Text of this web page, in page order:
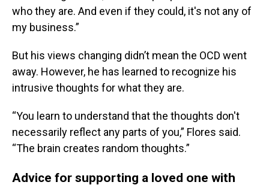
who they are. And even if they could, it's not any of
my business.”
But his views changing didn’t mean the OCD went
away. However, he has learned to recognize his
intrusive thoughts for what they are.
“You learn to understand that the thoughts don't
necessarily reflect any parts of you,” Flores said.
“The brain creates random thoughts.”
Advice for supporting a loved one with